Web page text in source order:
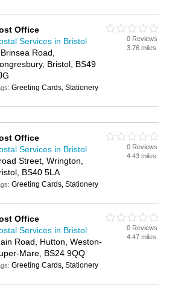
Office
Services in Bristol
Road,
Bristol, BS49
Greeting Cards, Stationery
0 Reviews
3.76 miles
Office
Services in Bristol
Street, Wrington,
BS40 5LA
Greeting Cards, Stationery
0 Reviews
4.43 miles
Office
Services in Bristol
Road, Hutton, Weston-
Mare, BS24 9QQ
Greeting Cards, Stationery
0 Reviews
4.47 miles